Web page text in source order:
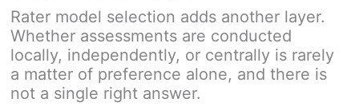
Rater model selection adds another layer.
Whether assessments are conducted
locally, independently, or centrally is rarely
a matter of preference alone, and there is
not a single right answer.